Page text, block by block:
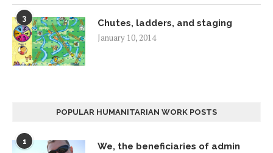
3
Chutes, ladders, and staging
January 10, 2014
POPULAR HUMANITARIAN WORK POSTS
1
We, the beneficiaries of admin